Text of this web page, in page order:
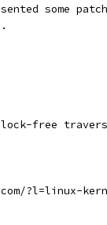
some
lock-free
?l=linux-